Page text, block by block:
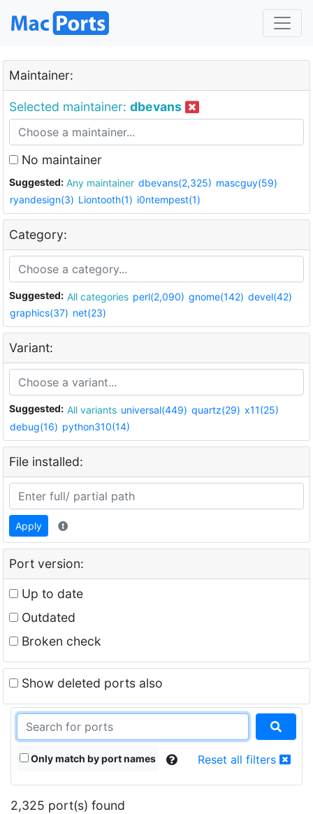
Maintainer:
Selected maintainer: dbevans
No maintainer
Suggested: Any maintainer dbevans(2,325) mascguy(59)
ryandesign(3) Liontooth(1) i0ntempest(1)
Category:
Suggested: All categories perl(2,090) gnome(142) devel(42)
graphics(37) net(23)
Variant:
Suggested: All variants universal(449) quartz(29) x11(25)
debug(16) python310(14)
File installed:
Apply
Port version:
Up to date
Outdated
Broken check
Show deleted ports also
Only match by port names Reset all filters
2,325 port(s) found